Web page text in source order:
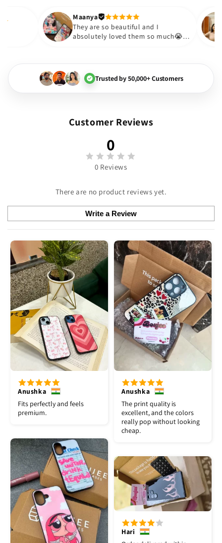
Thank you. Will definitely
😇
Maanya
They are so beautiful and I
absolutely loved them so
Trusted by 50,000+ Customers
Customer Reviews
0
0 Reviews
There are no product reviews yet.
Write a Review
Anushka
Fits perfectly and feels
premium.
Anushka
The print quality is
excellent, and the colors
really pop without looking
cheap.
Hari